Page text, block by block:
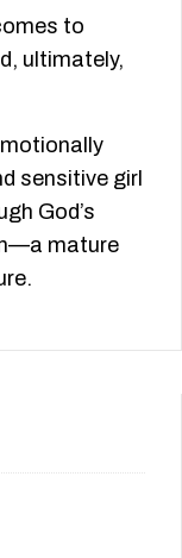
to
ultimately,
sensitive girl
God’s
mature